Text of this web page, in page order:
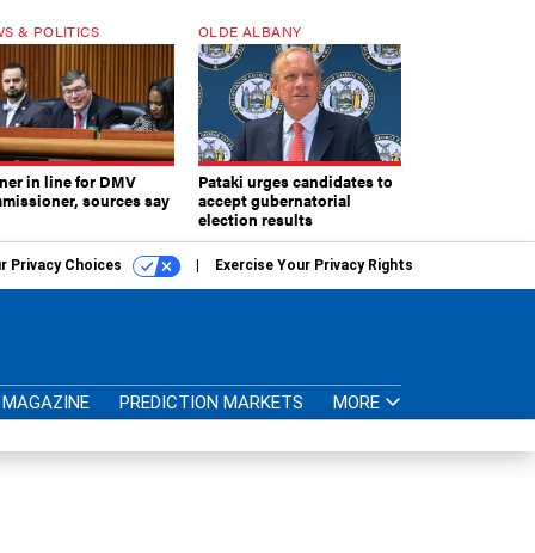
& POLITICS
in line for DMV
sources say
OLDE ALBANY
Pataki urges candidates to
accept gubernatorial
election results
Privacy Choices Exercise Your Privacy Rights
MAGAZINE PREDICTION MARKETS MORE